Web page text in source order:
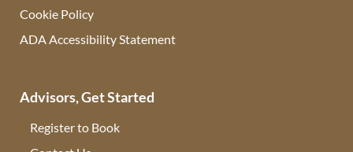
Cookie Policy
ADA Accessibility Statement
Advisors, Get Started
Register to Book